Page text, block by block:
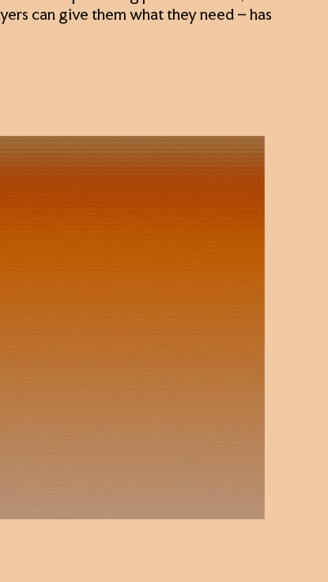
can give them what they need – has